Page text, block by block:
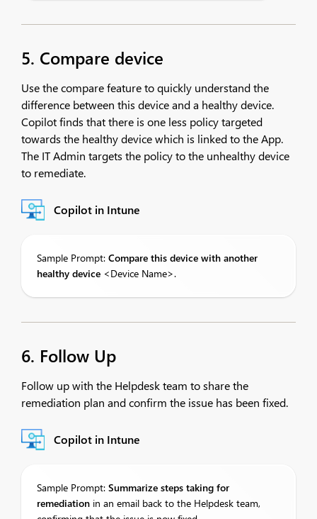
5. Compare device
Use the compare feature to quickly understand the
difference between this device and a healthy device.
Copilot finds that there is one less policy targeted
towards the healthy device which is linked to the App.
The IT Admin targets the policy to the unhealthy device
to remediate.
Copilot in Intune
Sample Prompt: Compare this device with another
healthy device <Device Name>.
6. Follow Up
Follow up with the Helpdesk team to share the
remediation plan and confirm the issue has been fixed.
Copilot in Intune
Sample Prompt: Summarize steps taking for
remediation in an email back to the Helpdesk team,